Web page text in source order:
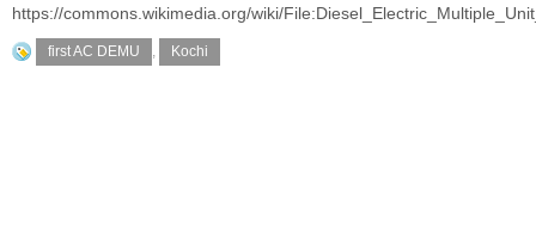
https://commons.wikimedia.org/wiki/
first AC DEMU , Kochi